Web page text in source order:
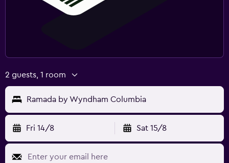
2 guests, 1 room
Ramada by Wyndham Columbia
Fri 14/8 Sat 15/8